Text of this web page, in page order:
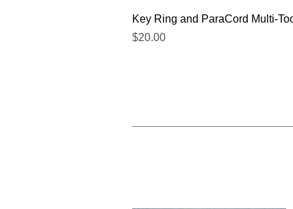
Quick View
Key Ring and ParaCord Multi-
Price
$20.00